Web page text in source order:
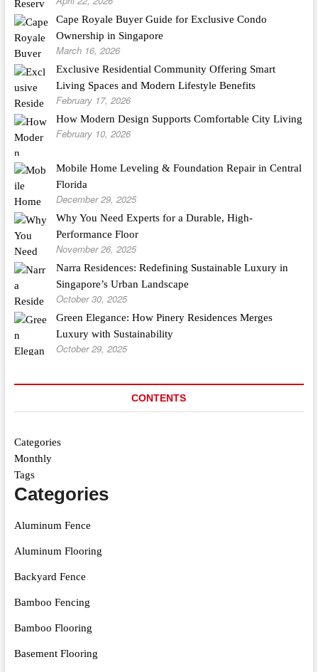
Cape Royale Buyer Guide for Exclusive Condo
Ownership in Singapore
March 16, 2026
Exclusive Residential Community Offering Smart
Living Spaces and Modern Lifestyle Benefits
February 17, 2026
How Modern Design Supports Comfortable City Living
February 10, 2026
Mobile Home Leveling & Foundation Repair in Central
Florida
December 29, 2025
Why You Need Experts for a Durable, High-
Performance Floor
November 26, 2025
Narra Residences: Redefining Sustainable Luxury in
Singapore’s Urban Landscape
October 30, 2025
Green Elegance: How Pinery Residences Merges
Luxury with Sustainability
October 29, 2025
CONTENTS
Categories
Monthly
Tags
Categories
Aluminum Fence
Aluminum Flooring
Backyard Fence
Bamboo Fencing
Bamboo Flooring
Basement Flooring